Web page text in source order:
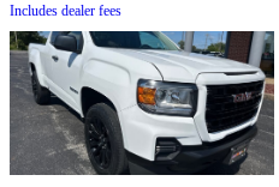
Includes dealer fees